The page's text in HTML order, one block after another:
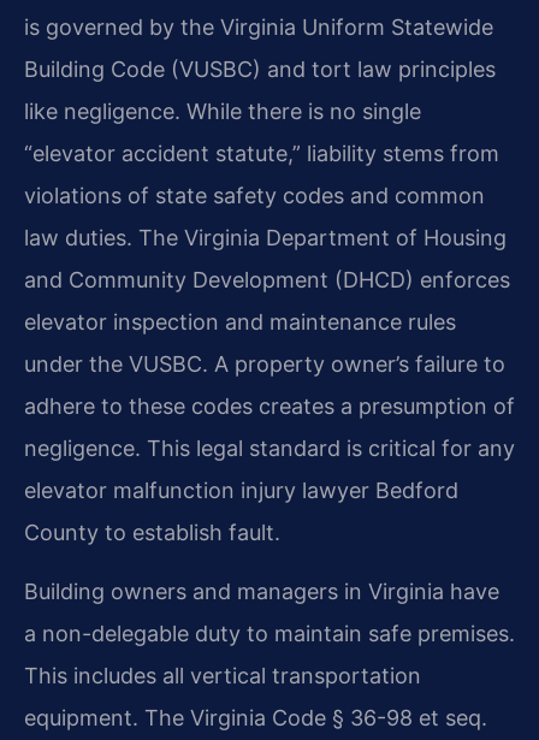
is governed by the Virginia Uniform Statewide
Building Code (VUSBC) and tort law principles
like negligence. While there is no single
“elevator accident statute,” liability stems from
violations of state safety codes and common
law duties. The Virginia Department of Housing
and Community Development (DHCD) enforces
elevator inspection and maintenance rules
under the VUSBC. A property owner’s failure to
adhere to these codes creates a presumption of
negligence. This legal standard is critical for any
elevator malfunction injury lawyer Bedford
County to establish fault.
Building owners and managers in Virginia have
a non-delegable duty to maintain safe premises.
This includes all vertical transportation
equipment. The Virginia Code § 36-98 et seq.